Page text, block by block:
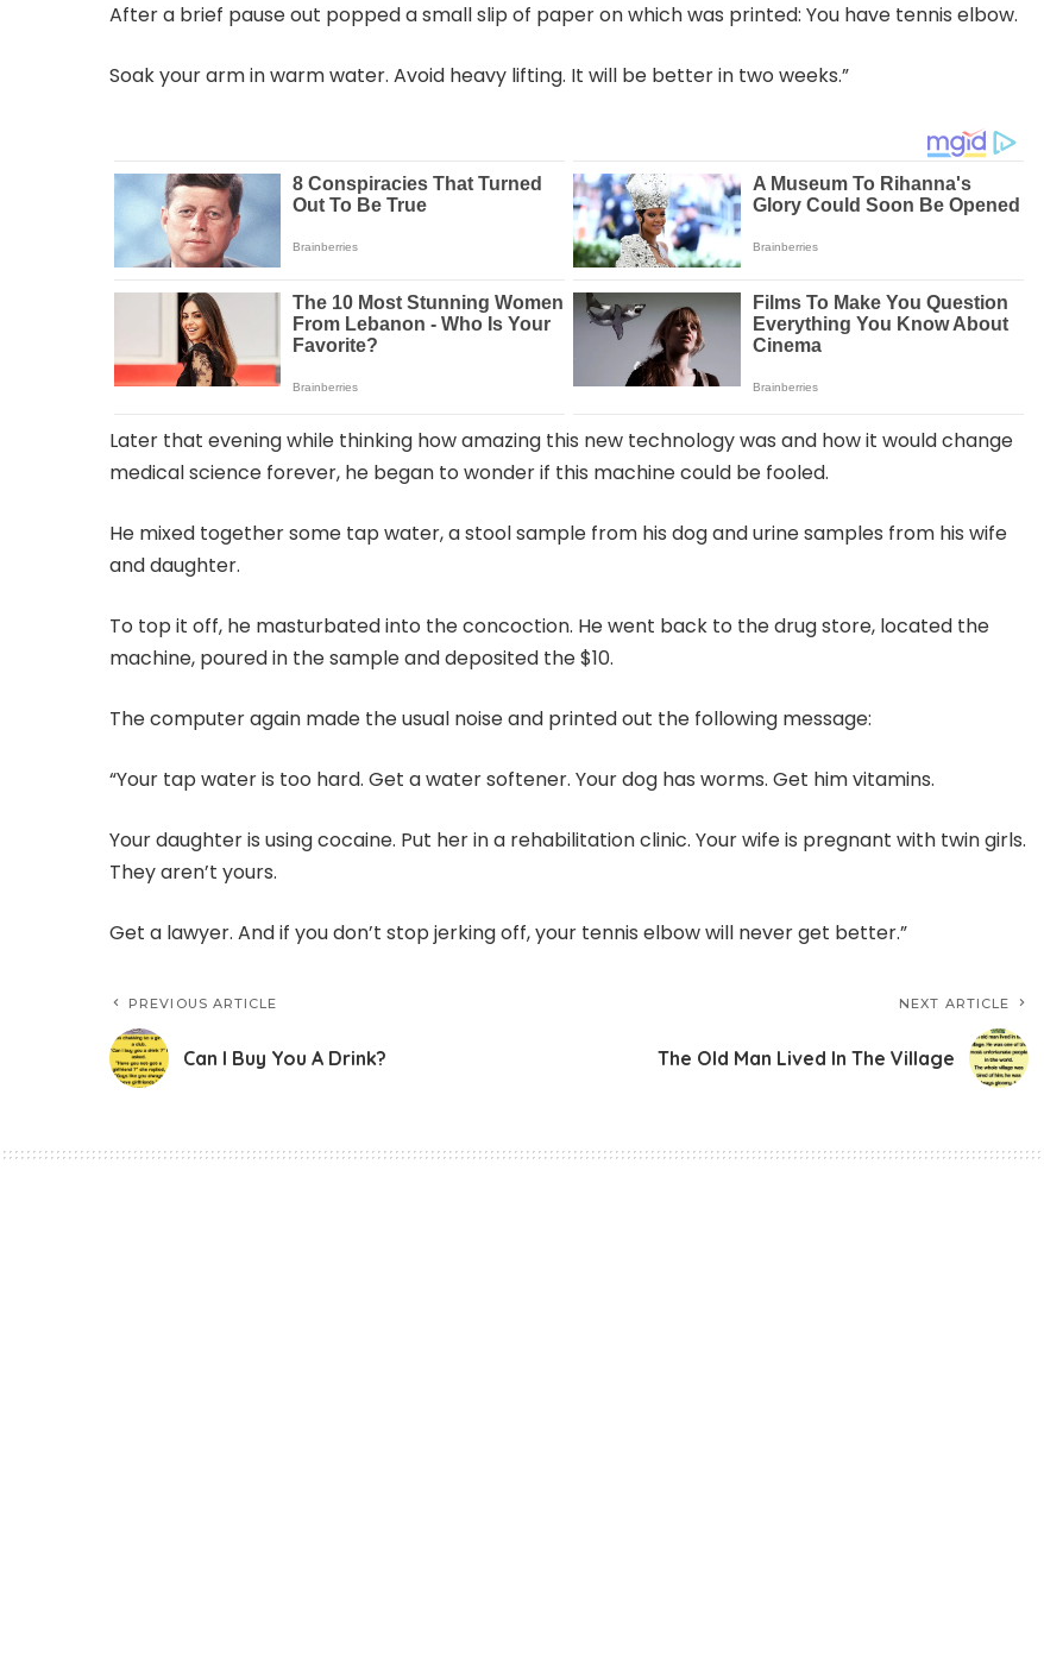
After a brief pause out popped a small slip of paper on which was printed: You have tennis elbow.
Soak your arm in warm water. Avoid heavy lifting. It will be better in two weeks.”
Later that evening while thinking how amazing this new technology was and how it would change
medical science forever, he began to wonder if this machine could be fooled.
He mixed together some tap water, a stool sample from his dog and urine samples from his wife
and daughter.
To top it off, he masturbated into the concoction. He went back to the drug store, located the
machine, poured in the sample and deposited the $10.
The computer again made the usual noise and printed out the following message:
“Your tap water is too hard. Get a water softener. Your dog has worms. Get him vitamins.
Your daughter is using cocaine. Put her in a rehabilitation clinic. Your wife is pregnant with twin girls.
They aren’t yours.
Get a lawyer. And if you don’t stop jerking off, your tennis elbow will never get better.”
PREVIOUS ARTICLE
Can I Buy You A Drink?
NEXT ARTICLE
The Old Man Lived In The Village